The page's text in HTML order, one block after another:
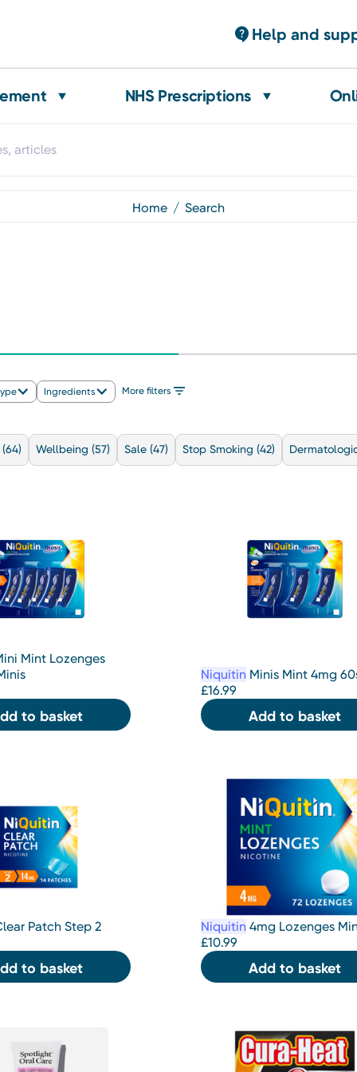
Help and
NHS Prescriptions
home search
Ingredients More filters
(64) Wellbeing (57) Sale (47) Stop Smoking (42)
Mint Lozenges
to basket
Niquitin Minis Mint 4mg
£16.99
Add to basket
Patch Step 2
to basket
Niquitin 4mg Lozenges
£10.99
Add to basket